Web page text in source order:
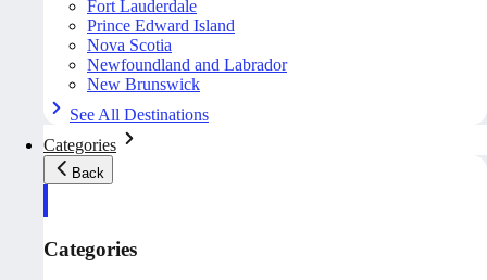
Fort Lauderdale
Prince Edward Island
Nova Scotia
Newfoundland and Labrador
New Brunswick
See All Destinations
Categories
Back
Categories